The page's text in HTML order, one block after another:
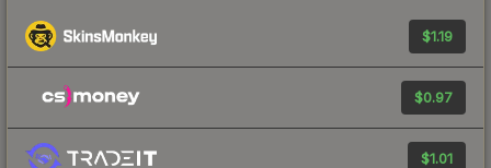
$1.19
$0.97
$1.01